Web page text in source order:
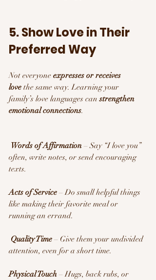
5. Show Love in Their
Preferred Way
Not everyone expresses or receives
love the same way. Learning your
family’s love languages can strengthen
emotional connections.
Words of Affirmation – Say “I love you”
often, write notes, or send encouraging
texts.
Acts of Service – Do small helpful things
like making their favorite meal or
running an errand.
Quality Time – Give them your undivided
attention, even for a short time.
Physical Touch – Hugs, back rubs, or